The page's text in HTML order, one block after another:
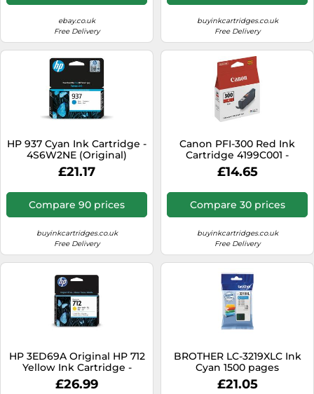
ebay.co.uk
Free Delivery
buyinkcartridges.co.uk
Free Delivery
HP 937 Cyan Ink Cartridge -
4S6W2NE (Original)
£21.17
Compare 90 prices
buyinkcartridges.co.uk
Free Delivery
Canon PFI-300 Red Ink
Cartridge 4199C001 -
Pigment Ink For Pro-300
£14.65
Compare 30 prices
buyinkcartridges.co.uk
Free Delivery
HP 3ED69A Original HP 712
Yellow Ink Cartridge -
3ED69A Designjet Ink,
29ml
£26.99
BROTHER LC-3219XLC Ink
Cyan 1500 pages
£21.05